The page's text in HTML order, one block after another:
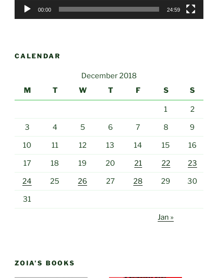
00:00 24:59
CALENDAR
December 2018
M
T W T F S S
1 2
3 4 5 6 7 8 9
10 11 12 13 14 15 16
17 18 19 20 21 22 23
24 25 26 27 28 29 30
31
Jan »
ZOIA’S BOOKS